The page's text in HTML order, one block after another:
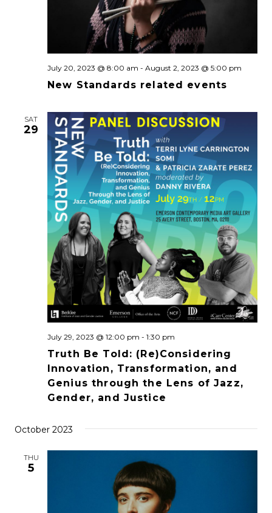
New Standards related events
July 20, 2023 @ 8:00 am - August 2, 2023 @ 5:00 pm
SAT
29
Truth Be Told: (Re)Considering
Innovation, Transformation, and
Genius through the Lens of Jazz,
Gender, and Justice
July 29, 2023 @ 12:00 pm - 1:30 pm
October 2023
THU
5